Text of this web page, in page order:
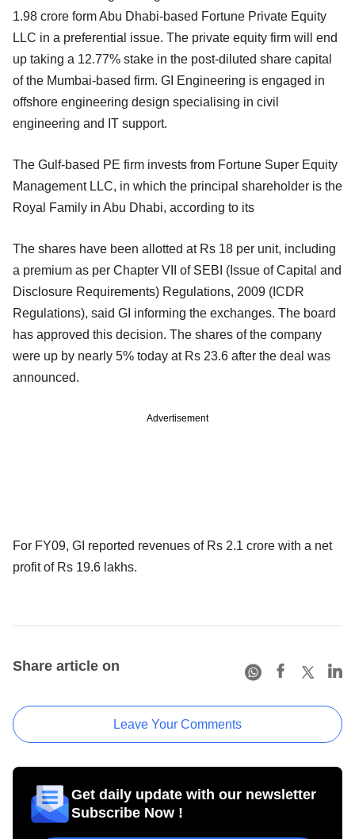
1.98 crore form Abu Dhabi-based Fortune Private Equity
LLC in a preferential issue. The private equity firm will end
up taking a 12.77% stake in the post-diluted share capital
of the Mumbai-based firm. GI Engineering is engaged in
offshore engineering design specialising in civil
engineering and IT support.
The Gulf-based PE firm invests from Fortune Super Equity
Management LLC, in which the principal shareholder is the
Royal Family in Abu Dhabi, according to its
The shares have been allotted at Rs 18 per unit, including
a premium as per Chapter VII of SEBI (Issue of Capital and
Disclosure Requirements) Regulations, 2009 (ICDR
Regulations), said GI informing the exchanges. The board
has approved this decision. The shares of the company
were up by nearly 5% today at Rs 23.6 after the deal was
announced.
Advertisement
For FY09, GI reported revenues of Rs 2.1 crore with a net
profit of Rs 19.6 lakhs.
Share article on
Leave Your Comments
Get daily update with our newsletter
Subscribe Now !